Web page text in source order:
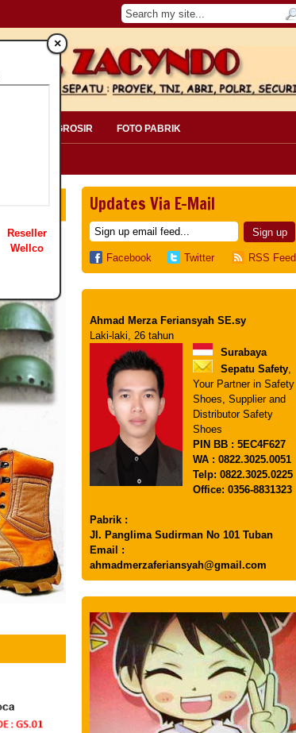
INFO GROSIR FOTO PABRIK
Updates Via E-Mail
Facebook Twitter RSS Feed
Ahmad Merza Feriansyah SE.sy
Laki-laki, 26 tahun
Surabaya
Sepatu Safety,
Your Partner in Safety
Shoes, Supplier and
Distributor Safety
Shoes
PIN BB : 5EC4F627
WA : 0822.3025.0051
Telp: 0822.3025.0225
Office: 0356-8831323
Pabrik :
Jl. Panglima Sudirman No 101 Tuban
Email :
ahmadmerzaferiansyah@gmail.com
×
Reseller
Wellco